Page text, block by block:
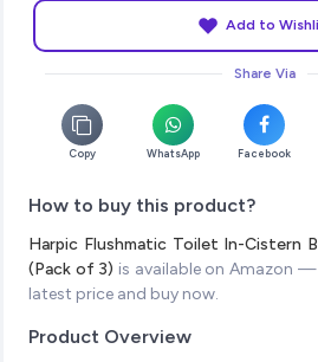
Add to
Share Via
Copy WhatsApp Facebook
How to buy this product?
Harpic Flushmatic Toilet In-Cistern
(Pack of 3) is available on Amazon —
latest price and buy now.
Product Overview